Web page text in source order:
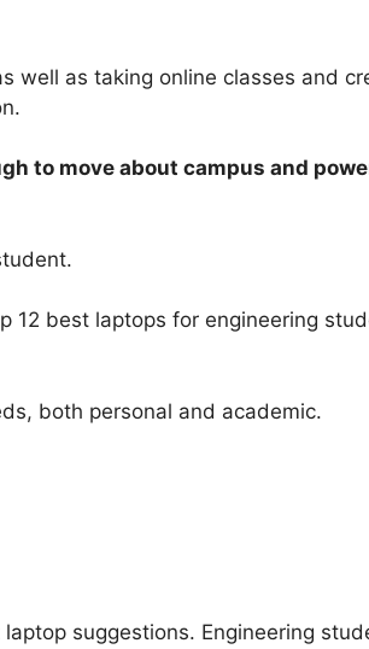
well as taking online classes and
to move about campus and
12 best laptops for engineering
both personal and academic.
suggestions. Engineering